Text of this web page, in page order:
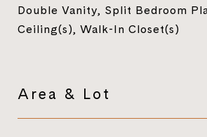
Double Vanity, Split Bedroom
Ceiling(s), Walk-In Closet(s)
Area & Lot